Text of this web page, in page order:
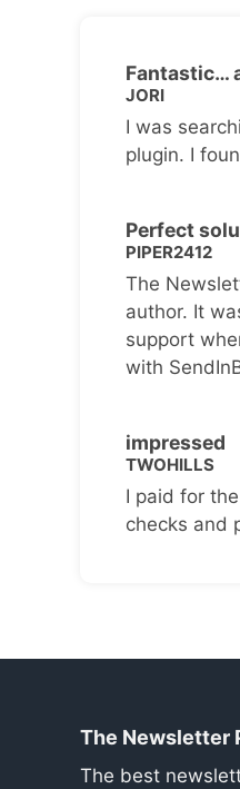
Fantastic…
JORI
I was
plugin. I
Perfect
PIPER2412
The
author. It
support
with
impressed
TWOHILLS
I paid for
checks and
The Newsletter
The best